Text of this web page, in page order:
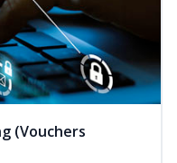
(Vouchers